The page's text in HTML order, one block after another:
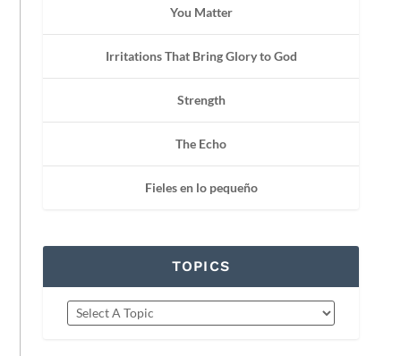
You Matter
Irritations That Bring Glory to God
Strength
The Echo
Fieles en lo pequeño
TOPICS